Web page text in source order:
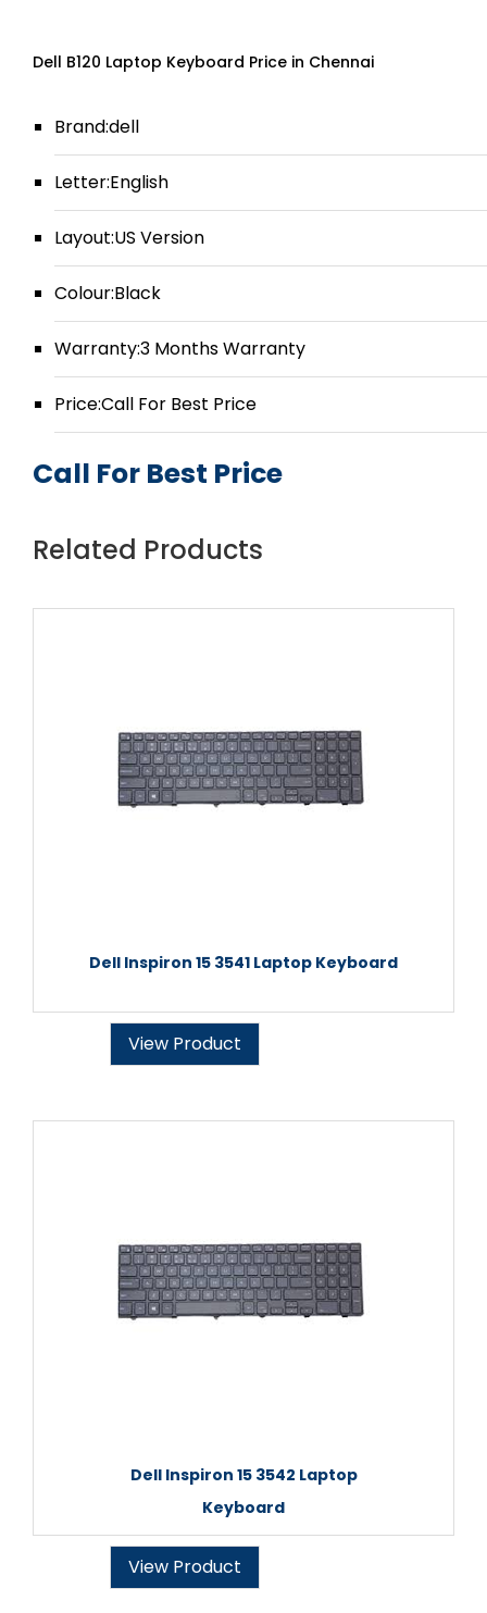
Dell B120 Laptop Keyboard Price in Chennai
Brand:dell
Letter:English
Layout:US Version
Colour:Black
Warranty:3 Months Warranty
Price:Call For Best Price
Call For Best Price
Related Products
Dell Inspiron 15 3541 Laptop Keyboard
View Product
Dell Inspiron 15 3542 Laptop
Keyboard
View Product